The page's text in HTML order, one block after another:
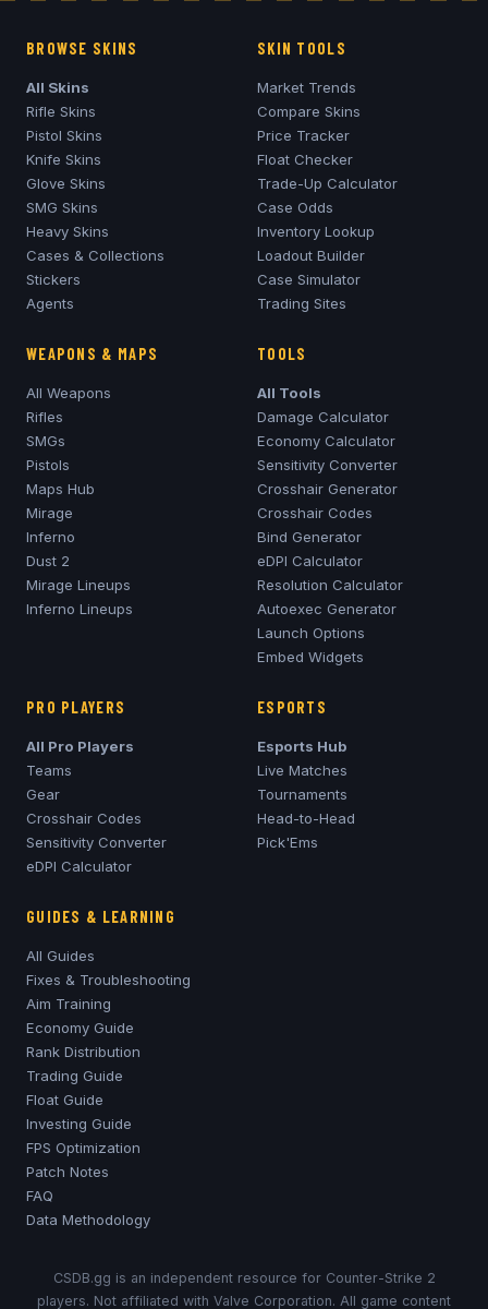
BROWSE SKINS
All Skins
Rifle Skins
Pistol Skins
Knife Skins
Glove Skins
SMG Skins
Heavy Skins
Cases & Collections
Stickers
Agents
SKIN TOOLS
Market Trends
Compare Skins
Price Tracker
Float Checker
Trade-Up Calculator
Case Odds
Inventory Lookup
Loadout Builder
Case Simulator
Trading Sites
WEAPONS & MAPS
All Weapons
Rifles
SMGs
Pistols
Maps Hub
Mirage
Inferno
Dust 2
Mirage Lineups
Inferno Lineups
TOOLS
All Tools
Damage Calculator
Economy Calculator
Sensitivity Converter
Crosshair Generator
Crosshair Codes
Bind Generator
eDPI Calculator
Resolution Calculator
Autoexec Generator
Launch Options
Embed Widgets
PRO PLAYERS
All Pro Players
Teams
Gear
Crosshair Codes
Sensitivity Converter
eDPI Calculator
ESPORTS
Esports Hub
Live Matches
Tournaments
Head-to-Head
Pick'Ems
GUIDES & LEARNING
All Guides
Fixes & Troubleshooting
Aim Training
Economy Guide
Rank Distribution
Trading Guide
Float Guide
Investing Guide
FPS Optimization
Patch Notes
FAQ
Data Methodology
CSDB.gg is an independent resource for Counter-Strike 2
players. Not affiliated with Valve Corporation. All game content